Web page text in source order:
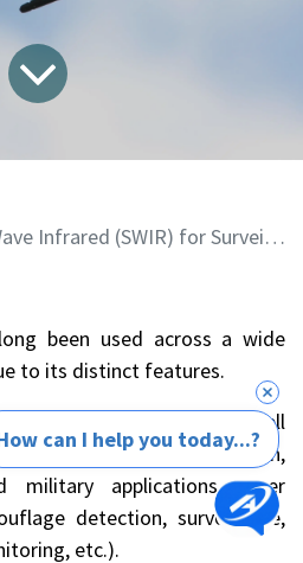
for Surveillance Applications in Defense
been used across a wide
to its distinct features.
civil applications (solar cell
inspection, fruit inspection,
military applications (laser
detection, surveillance,
etc.).
can I help you today...?